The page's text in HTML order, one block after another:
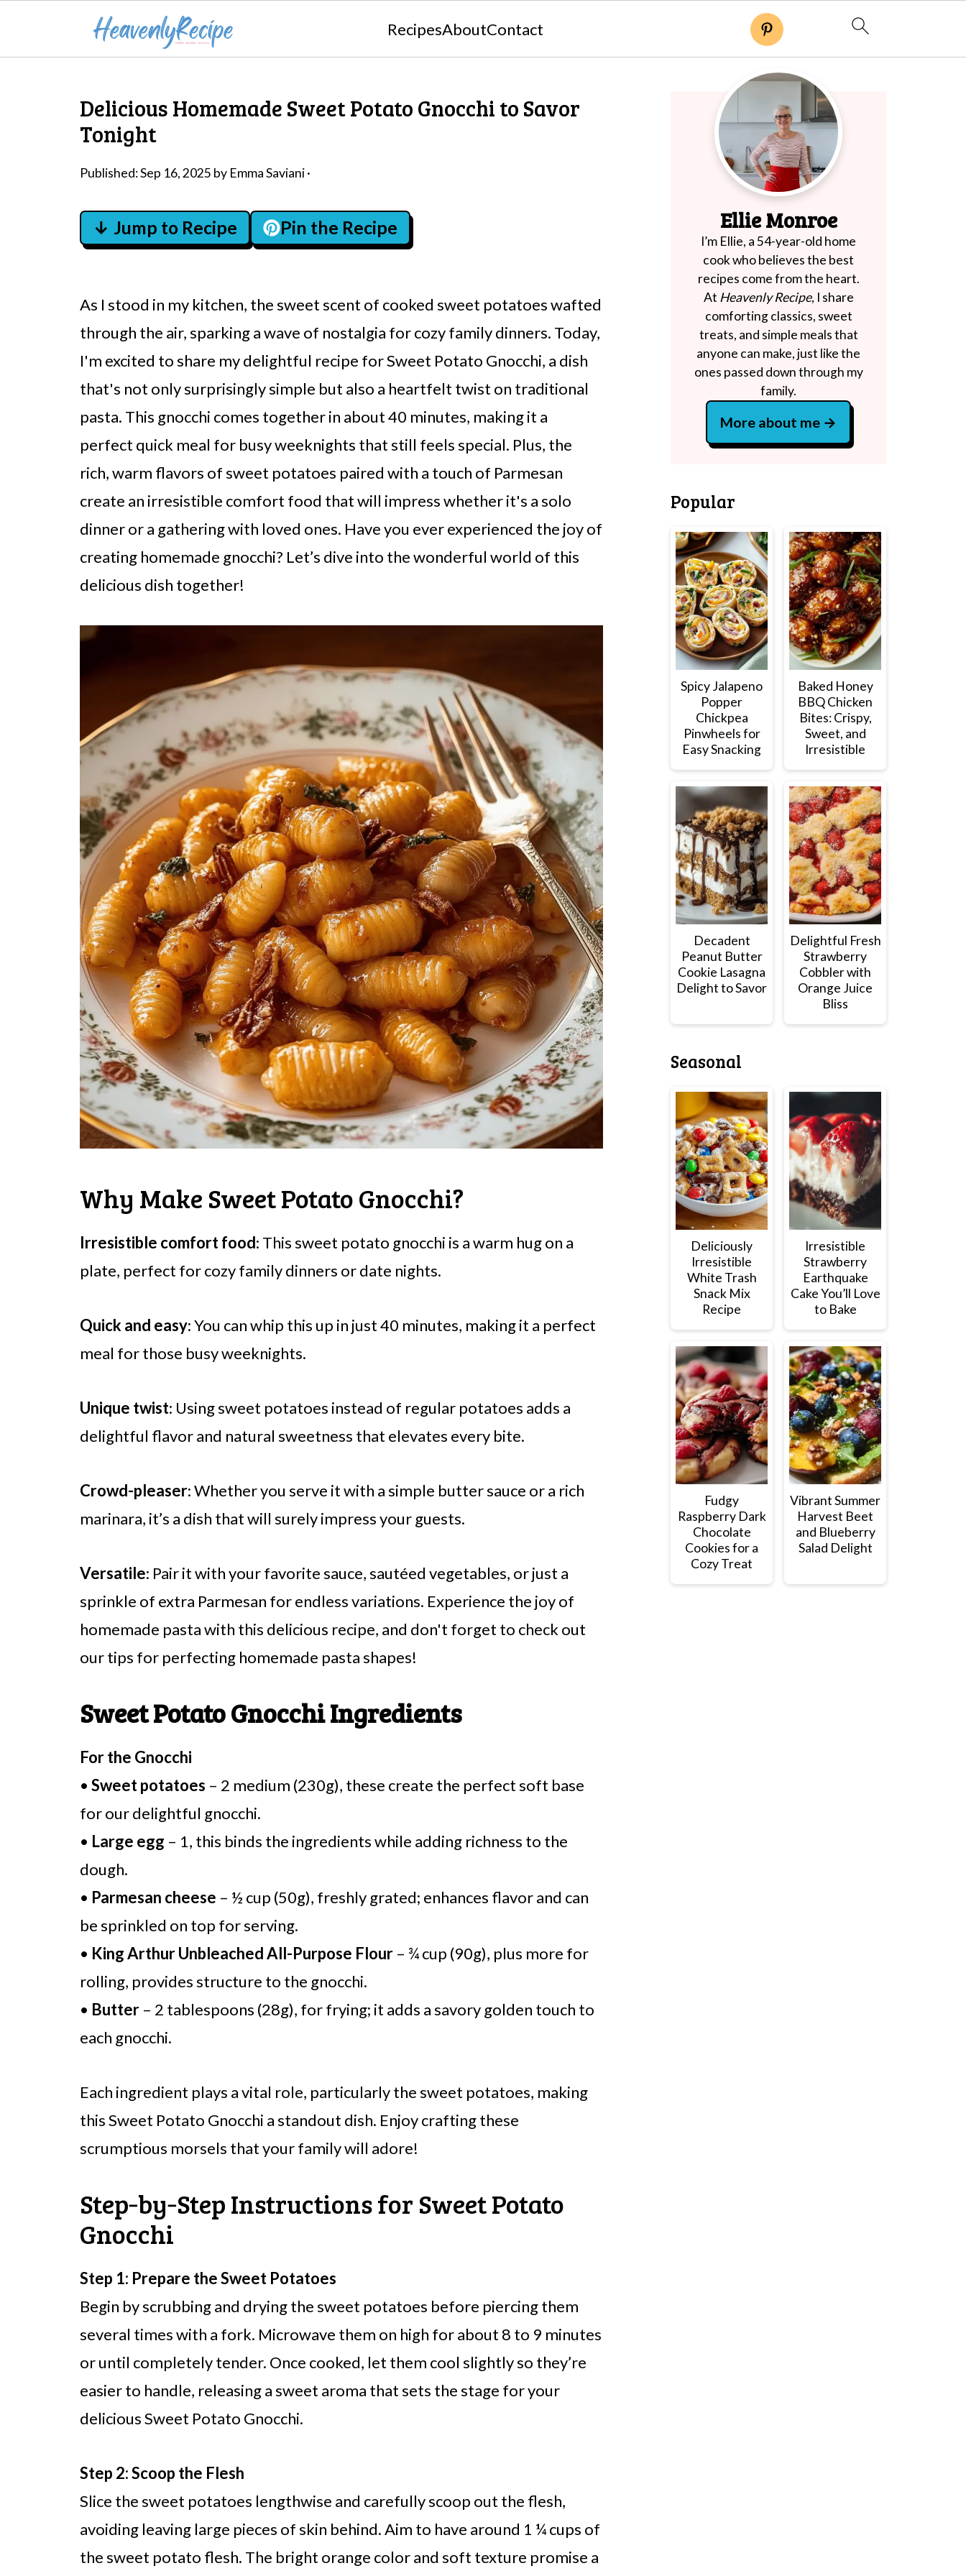
RecipesAboutContact
Delicious Homemade Sweet Potato Gnocchi to Savor
Tonight
Published:Sep 16, 2025 by Emma Saviani·
↓ Jump to Recipe Pin the Recipe
As I stood in my kitchen, the sweet scent of cooked sweet potatoes wafted
through the air, sparking a wave of nostalgia for cozy family dinners. Today,
I'm excited to share my delightful recipe for Sweet Potato Gnocchi, a dish
that's not only surprisingly simple but also a heartfelt twist on traditional
pasta. This gnocchi comes together in about 40 minutes, making it a
perfect quick meal for busy weeknights that still feels special. Plus, the
rich, warm flavors of sweet potatoes paired with a touch of Parmesan
create an irresistible comfort food that will impress whether it's a solo
dinner or a gathering with loved ones. Have you ever experienced the joy of
creating homemade gnocchi? Let’s dive into the wonderful world of this
delicious dish together!
Why Make Sweet Potato Gnocchi?
Irresistible comfort food: This sweet potato gnocchi is a warm hug on a
plate, perfect for cozy family dinners or date nights.
Quick and easy: You can whip this up in just 40 minutes, making it a perfect
meal for those busy weeknights.
Unique twist: Using sweet potatoes instead of regular potatoes adds a
delightful flavor and natural sweetness that elevates every bite.
Crowd-pleaser: Whether you serve it with a simple butter sauce or a rich
marinara, it’s a dish that will surely impress your guests.
Versatile: Pair it with your favorite sauce, sautéed vegetables, or just a
sprinkle of extra Parmesan for endless variations. Experience the joy of
homemade pasta with this delicious recipe, and don't forget to check out
our tips for perfecting homemade pasta shapes!
Sweet Potato Gnocchi Ingredients
For the Gnocchi
• Sweet potatoes – 2 medium (230g), these create the perfect soft base
for our delightful gnocchi.
• Large egg – 1, this binds the ingredients while adding richness to the
dough.
• Parmesan cheese – ½ cup (50g), freshly grated; enhances flavor and can
be sprinkled on top for serving.
• King Arthur Unbleached All-Purpose Flour – ¾ cup (90g), plus more for
rolling, provides structure to the gnocchi.
• Butter – 2 tablespoons (28g), for frying; it adds a savory golden touch to
each gnocchi.
Each ingredient plays a vital role, particularly the sweet potatoes, making
this Sweet Potato Gnocchi a standout dish. Enjoy crafting these
scrumptious morsels that your family will adore!
Step‑by‑Step Instructions for Sweet Potato
Gnocchi
Step 1: Prepare the Sweet Potatoes
Begin by scrubbing and drying the sweet potatoes before piercing them
several times with a fork. Microwave them on high for about 8 to 9 minutes
or until completely tender. Once cooked, let them cool slightly so they’re
easier to handle, releasing a sweet aroma that sets the stage for your
delicious Sweet Potato Gnocchi.
Step 2: Scoop the Flesh
Slice the sweet potatoes lengthwise and carefully scoop out the flesh,
avoiding leaving large pieces of skin behind. Aim to have around 1 ¼ cups of
the sweet potato flesh. The bright orange color and soft texture promise a
Ellie Monroe
I’m Ellie, a 54-year-old home
cook who believes the best
recipes come from the heart.
At Heavenly Recipe, I share
comforting classics, sweet
treats, and simple meals that
anyone can make, just like the
ones passed down through my
family.
More about me
Popular
Spicy Jalapeno
Popper
Chickpea
Pinwheels for
Easy Snacking
Baked Honey
BBQ Chicken
Bites: Crispy,
Sweet, and
Irresistible
Decadent
Peanut Butter
Cookie Lasagna
Delight to Savor
Delightful Fresh
Strawberry
Cobbler with
Orange Juice
Bliss
Seasonal
Deliciously
Irresistible
White Trash
Snack Mix
Recipe
Irresistible
Strawberry
Earthquake
Cake You’ll Love
to Bake
Fudgy
Raspberry Dark
Chocolate
Cookies for a
Cozy Treat
Vibrant Summer
Harvest Beet
and Blueberry
Salad Delight